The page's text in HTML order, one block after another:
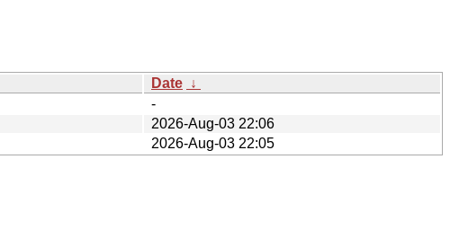
Date ↓
-
2026-Aug-03 22:06
2026-Aug-03 22:05